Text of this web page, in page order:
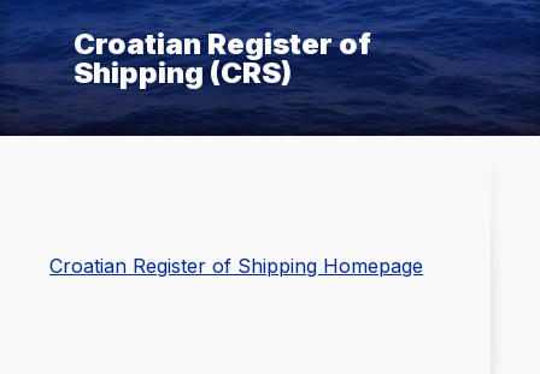
Croatian Register of
Shipping (CRS)
Croatian Register of Shipping Homepage